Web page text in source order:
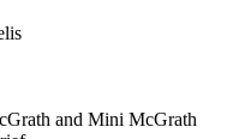
and Mini McGrath